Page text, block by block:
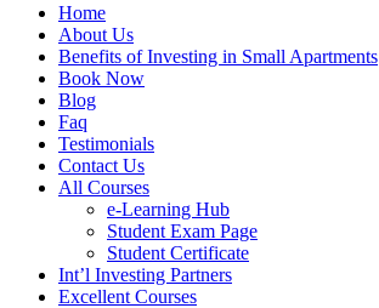
Home
About Us
Benefits of Investing in Small Apartments
Book Now
Blog
Faq
Testimonials
Contact Us
All Courses
e-Learning Hub
Student Exam Page
Student Certificate
Int’l Investing Partners
Excellent Courses